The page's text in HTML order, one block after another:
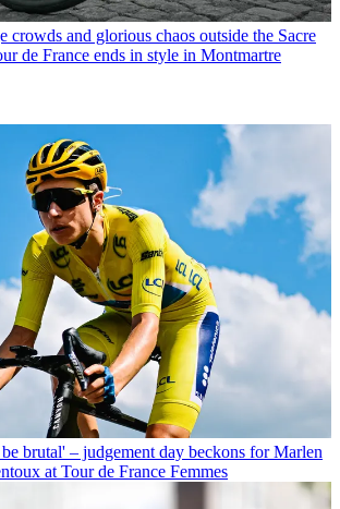
crowds and glorious chaos outside the Sacre
de France ends in style in Montmartre
brutal' – judgement day beckons for Marlen
at Tour de France Femmes